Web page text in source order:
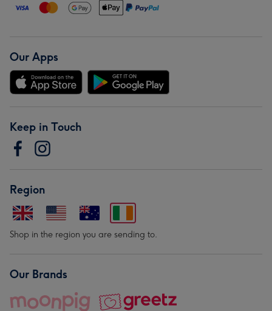
Our Apps
Keep in Touch
Region
Shop in the region you are sending to.
Our Brands